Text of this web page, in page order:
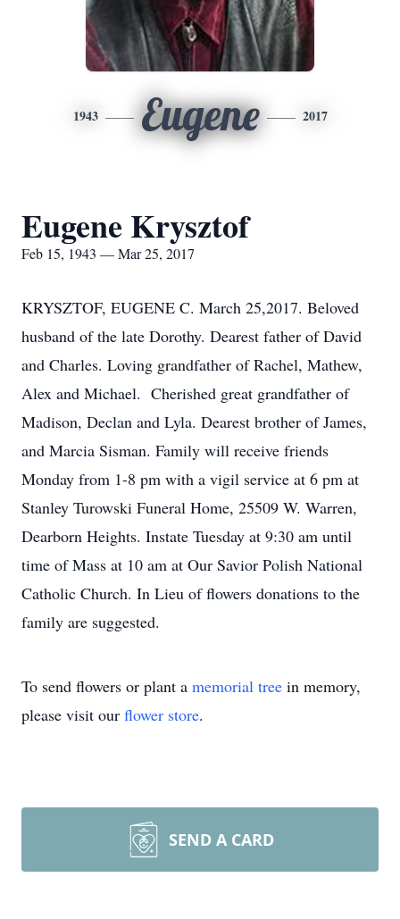
1943 Eugene 2017
Eugene Krysztof
Feb 15, 1943 — Mar 25, 2017
KRYSZTOF, EUGENE C. March 25,2017. Beloved
husband of the late Dorothy. Dearest father of David
and Charles. Loving grandfather of Rachel, Mathew,
Alex and Michael. Cherished great grandfather of
Madison, Declan and Lyla. Dearest brother of James,
and Marcia Sisman. Family will receive friends
Monday from 1-8 pm with a vigil service at 6 pm at
Stanley Turowski Funeral Home, 25509 W. Warren,
Dearborn Heights. Instate Tuesday at 9:30 am until
time of Mass at 10 am at Our Savior Polish National
Catholic Church. In Lieu of flowers donations to the
family are suggested.
To send flowers or plant a memorial tree in memory,
please visit our flower store.
SEND A CARD